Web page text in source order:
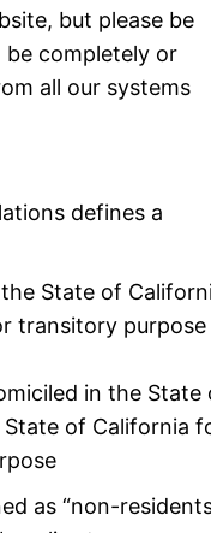
but please be
completely or
all our systems
defines a
State of
transitory purpose
in the State
of California
as “non-